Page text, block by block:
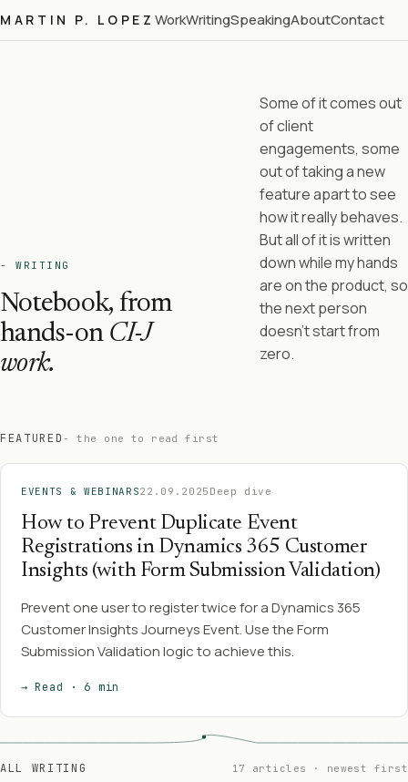
MARTIN P. LOPEZ WorkWritingSpeakingAboutContact
- WRITING
Notebook, from
hands-on CI-J
work.
Some of it comes out
of client
engagements, some
out of taking a new
feature apart to see
how it really behaves.
But all of it is written
down while my hands
are on the product, so
the next person
doesn't start from
zero.
FEATURED - the one to read first
EVENTS & WEBINARS22.09.2025 Deep dive
How to Prevent Duplicate Event
Registrations in Dynamics 365 Customer
Insights (with Form Submission Validation)
Prevent one user to register twice for a Dynamics 365
Customer Insights Journeys Event. Use the Form
Submission Validation logic to achieve this.
→ Read · 6 min
ALL WRITING 17 articles · newest first